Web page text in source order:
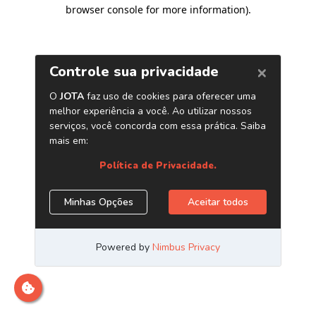
browser console for more information).